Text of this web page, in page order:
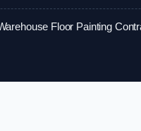
Floor Painting